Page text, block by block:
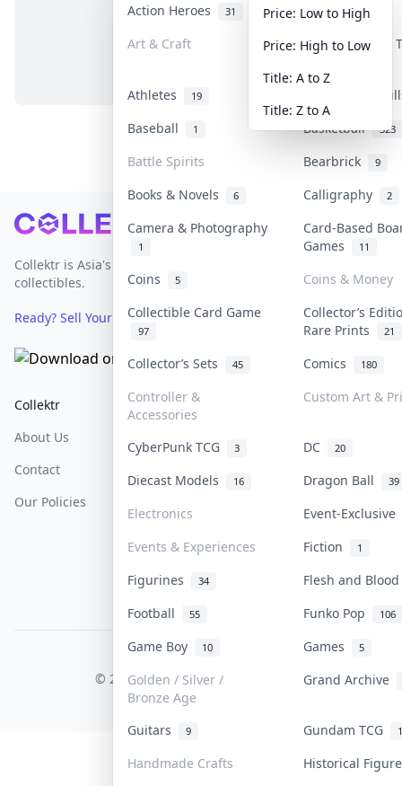
Action Heroes 31 Anime 103
Art & Craft Art & Designer
Athletes 19
Banknotes &
Baseball
1 Basketball 323
Battle Spirits Bearbrick 9
Books & Novels 6 Calligraphy 2
Camera & Photography
1
Card-Based
Games
11
Coins 5
Coins & Money
Collectible Card Game
97
Collector’s
Rare Prints
21
Collector’s Sets 45 Comics 180
Controller &
Accessories
Custom Art &
CyberPunk TCG 3 DC 20
Diecast Models 16 Dragon Ball 39
Electronics
Event-Exclusive
Events & Experiences
Fiction 1
Figurines 34
Flesh and
Football
55 Funko Pop 106
Game Boy 10 Games 5
Golden / Silver /
Bronze Age
Grand Archive
Guitars 9 Gundam TCG
Handmade Crafts
Historical
Price: Low to High
Price: High to Low
Title: A to Z
Title: Z to A
No items in this category
Footer
Collektr is Asia's premier live bidding platform for
collectibles.
Ready? Sell Your Items on Collektr now→
Collektr
About Us
Contact
Our Policies
FAQ
Help & Support
COLLEKTR, INC.
© 2026 Collektr. All rights reserved.